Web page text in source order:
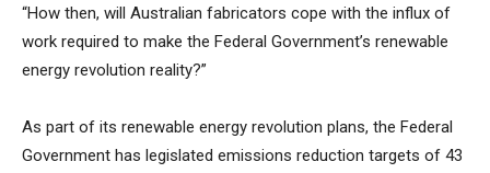
“How then, will Australian fabricators cope with the influx of
work required to make the Federal Government’s renewable
energy revolution reality?”
As part of its renewable energy revolution plans, the Federal
Government has legislated emissions reduction targets of 43